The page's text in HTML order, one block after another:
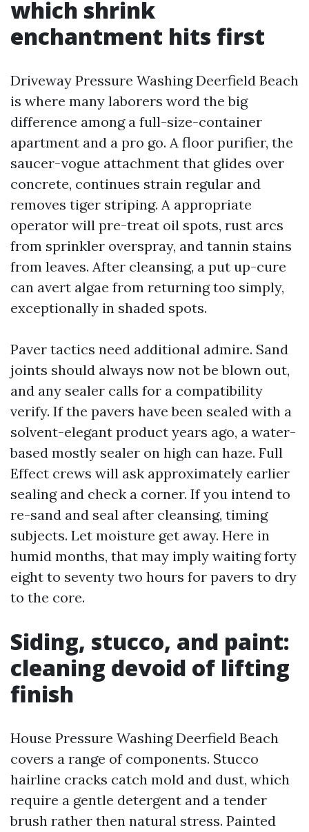
which shrink
enchantment hits first
Driveway Pressure Washing Deerfield Beach
is where many laborers word the big
difference among a full-size-container
apartment and a pro go. A floor purifier, the
saucer-vogue attachment that glides over
concrete, continues strain regular and
removes tiger striping. A appropriate
operator will pre-treat oil spots, rust arcs
from sprinkler overspray, and tannin stains
from leaves. After cleansing, a put up-cure
can avert algae from returning too simply,
exceptionally in shaded spots.
Paver tactics need additional admire. Sand
joints should always now not be blown out,
and any sealer calls for a compatibility
verify. If the pavers have been sealed with a
solvent-elegant product years ago, a water-
based mostly sealer on high can haze. Full
Effect crews will ask approximately earlier
sealing and check a corner. If you intend to
re-sand and seal after cleansing, timing
subjects. Let moisture get away. Here in
humid months, that may imply waiting forty
eight to seventy two hours for pavers to dry
to the core.
Siding, stucco, and paint:
cleaning devoid of lifting
finish
House Pressure Washing Deerfield Beach
covers a range of components. Stucco
hairline cracks catch mold and dust, which
require a gentle detergent and a tender
brush rather then natural stress. Painted